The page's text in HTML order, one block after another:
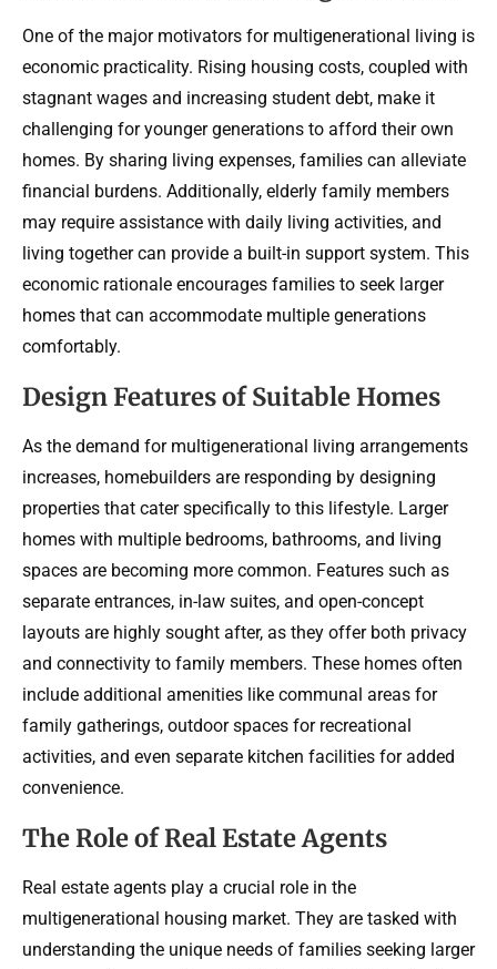
One of the major motivators for multigenerational living is
economic practicality. Rising housing costs, coupled with
stagnant wages and increasing student debt, make it
challenging for younger generations to afford their own
homes. By sharing living expenses, families can alleviate
financial burdens. Additionally, elderly family members
may require assistance with daily living activities, and
living together can provide a built-in support system. This
economic rationale encourages families to seek larger
homes that can accommodate multiple generations
comfortably.
Design Features of Suitable Homes
As the demand for multigenerational living arrangements
increases, homebuilders are responding by designing
properties that cater specifically to this lifestyle. Larger
homes with multiple bedrooms, bathrooms, and living
spaces are becoming more common. Features such as
separate entrances, in-law suites, and open-concept
layouts are highly sought after, as they offer both privacy
and connectivity to family members. These homes often
include additional amenities like communal areas for
family gatherings, outdoor spaces for recreational
activities, and even separate kitchen facilities for added
convenience.
The Role of Real Estate Agents
Real estate agents play a crucial role in the
multigenerational housing market. They are tasked with
understanding the unique needs of families seeking larger